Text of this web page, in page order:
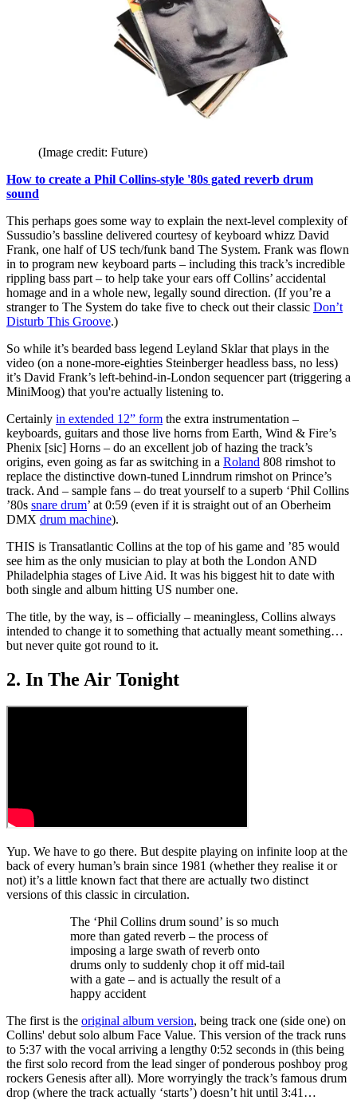
(Image credit: Future)
How to create a Phil Collins-style '80s gated reverb drum
sound
This perhaps goes some way to explain the next-level complexity of
Sussudio’s bassline delivered courtesy of keyboard whizz David
Frank, one half of US tech/funk band The System. Frank was flown
in to program new keyboard parts – including this track’s incredible
rippling bass part – to help take your ears off Collins’ accidental
homage and in a whole new, legally sound direction. (If you’re a
stranger to The System do take five to check out their classic Don’t
Disturb This Groove.)
So while it’s bearded bass legend Leyland Sklar that plays in the
video (on a none-more-eighties Steinberger headless bass, no less)
it’s David Frank’s left-behind-in-London sequencer part (triggering a
MiniMoog) that you're actually listening to.
Certainly in extended 12” form the extra instrumentation –
keyboards, guitars and those live horns from Earth, Wind & Fire’s
Phenix [sic] Horns – do an excellent job of hazing the track’s
origins, even going as far as switching in a Roland 808 rimshot to
replace the distinctive down-tuned Linndrum rimshot on Prince’s
track. And – sample fans – do treat yourself to a superb ‘Phil Collins
’80s snare drum’ at 0:59 (even if it is straight out of an Oberheim
DMX drum machine).
THIS is Transatlantic Collins at the top of his game and ’85 would
see him as the only musician to play at both the London AND
Philadelphia stages of Live Aid. It was his biggest hit to date with
both single and album hitting US number one.
The title, by the way, is – officially – meaningless, Collins always
intended to change it to something that actually meant something…
but never quite got round to it.
2. In The Air Tonight
Yup. We have to go there. But despite playing on infinite loop at the
back of every human’s brain since 1981 (whether they realise it or
not) it’s a little known fact that there are actually two distinct
versions of this classic in circulation.
The ‘Phil Collins drum sound’ is so much
more than gated reverb – the process of
imposing a large swath of reverb onto
drums only to suddenly chop it off mid-tail
with a gate – and is actually the result of a
happy accident
The first is the original album version, being track one (side one) on
Collins' debut solo album Face Value. This version of the track runs
to 5:37 with the vocal arriving a lengthy 0:52 seconds in (this being
the first solo record from the lead singer of ponderous poshboy prog
rockers Genesis after all). More worryingly the track’s famous drum
drop (where the track actually ‘starts’) doesn’t hit until 3:41…